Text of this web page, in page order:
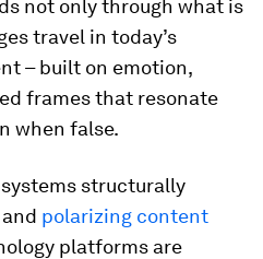
not only through what is
travel in today’s
– built on emotion,
frames that resonate
when false.
structurally
polarizing content
platforms are